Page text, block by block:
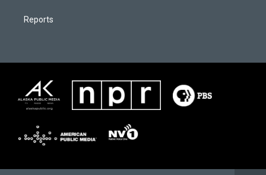
Reports